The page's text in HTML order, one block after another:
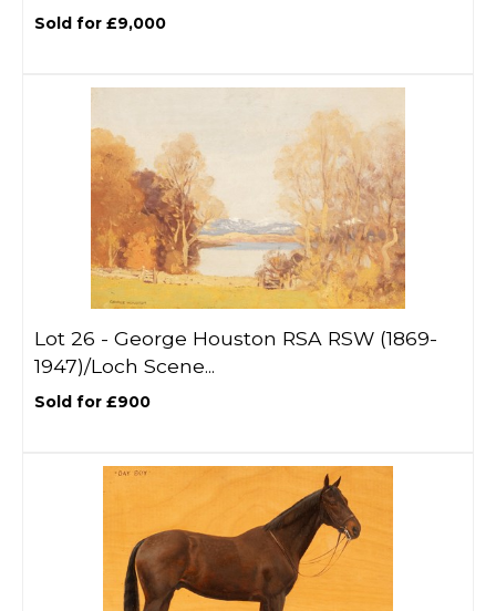
Sold for £9,000
Lot 26 - George Houston RSA RSW (1869-
1947)/Loch Scene...
Sold for £900